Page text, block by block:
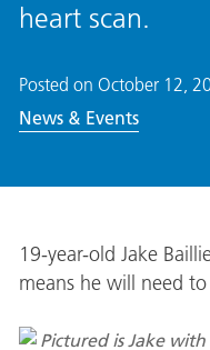
heart scan.
Posted on October 12,
News & Events
19-year-old Jake
means he will need